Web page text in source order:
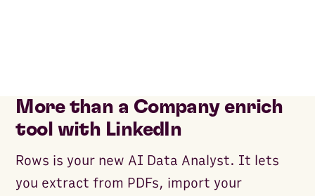
More than a Company enrich
tool with LinkedIn
Rows is your new AI Data Analyst. It lets
you extract from PDFs, import your